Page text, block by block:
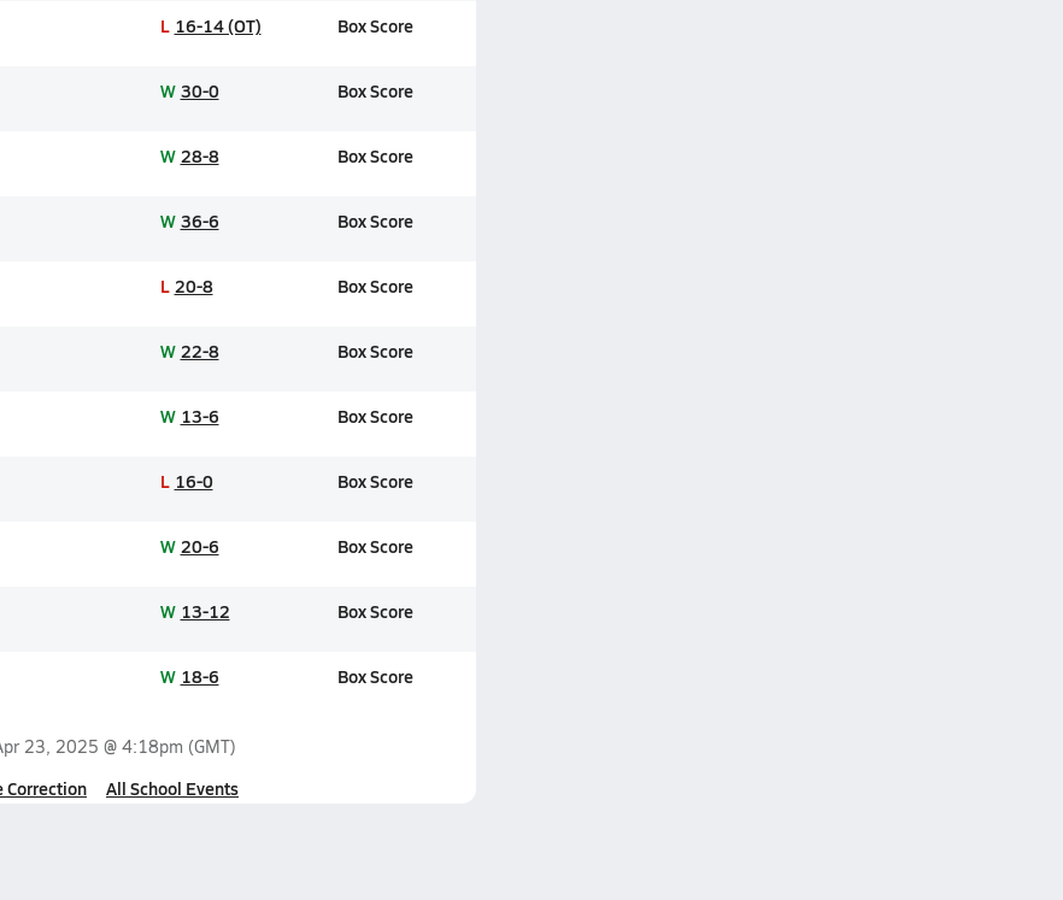
L 16-14 (OT) Box Score
W 30-0 Box Score
W 28-8 Box Score
W 36-6 Box Score
L 20-8 Box Score
W 22-8 Box Score
W 13-6 Box Score
L 16-0 Box Score
W 20-6 Box Score
W 13-12 Box Score
W 18-6 Box Score
23, 2025 @ 4:18pm (GMT)
Correction All School Events